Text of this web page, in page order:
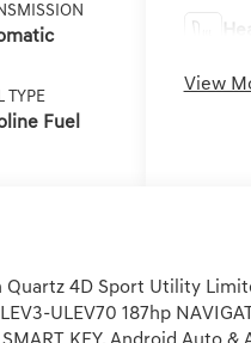
TYPE
Fuel
View
Quartz 4D Sport Utility
ULEV70 187hp